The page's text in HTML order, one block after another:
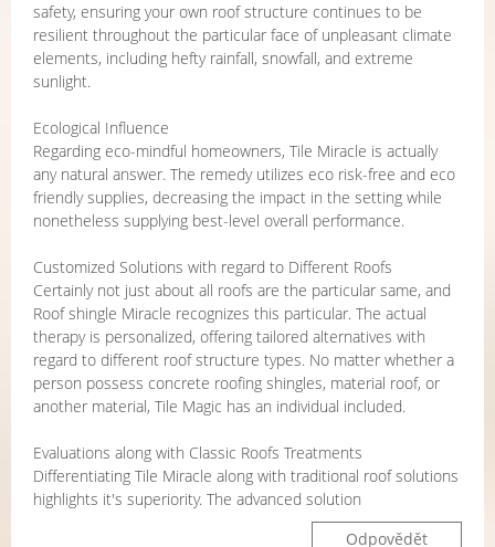
safety, ensuring your own roof structure continues to be
resilient throughout the particular face of unpleasant climate
elements, including hefty rainfall, snowfall, and extreme
sunlight.
Ecological Influence
Regarding eco-mindful homeowners, Tile Miracle is actually
any natural answer. The remedy utilizes eco risk-free and eco
friendly supplies, decreasing the impact in the setting while
nonetheless supplying best-level overall performance.
Customized Solutions with regard to Different Roofs
Certainly not just about all roofs are the particular same, and
Roof shingle Miracle recognizes this particular. The actual
therapy is personalized, offering tailored alternatives with
regard to different roof structure types. No matter whether a
person possess concrete roofing shingles, material roof, or
another material, Tile Magic has an individual included.
Evaluations along with Classic Roofs Treatments
Differentiating Tile Miracle along with traditional roof solutions
highlights it's superiority. The advanced solution
Odpovědět